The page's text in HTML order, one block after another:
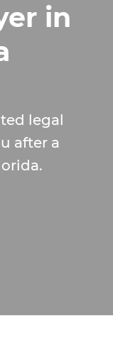
in
legal
after a